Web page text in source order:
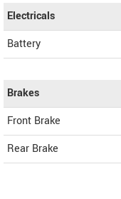
Electricals
Battery
Brakes
Front Brake
Rear Brake